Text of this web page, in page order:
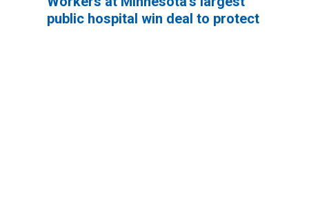
public hospital win deal to protect